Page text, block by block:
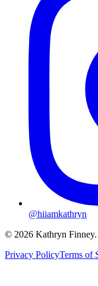
@hiiamkathryn
© 2026 Kathryn
Privacy PolicyTerms of